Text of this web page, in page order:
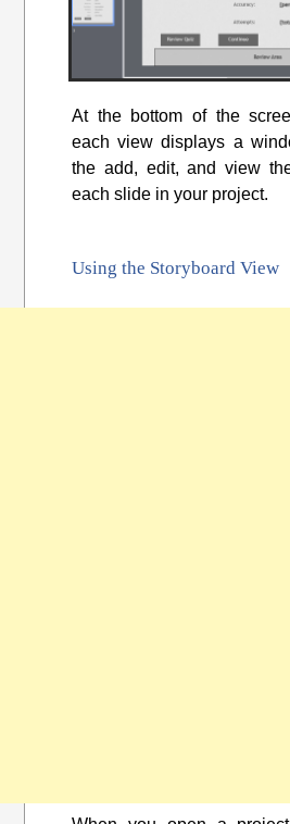
At the bottom of the
each view displays a
the add, edit, and view
each slide in your project.
Using the Storyboard View